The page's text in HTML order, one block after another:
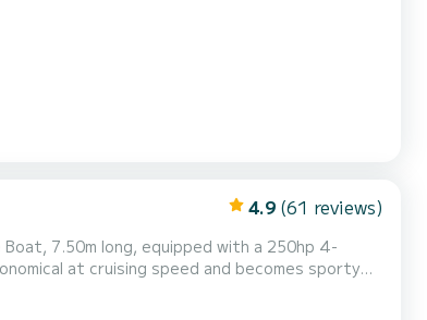
4.9 (61 reviews)
at cruising speed and becomes sporty
of 14 people, Recommended Capacity of 10 to